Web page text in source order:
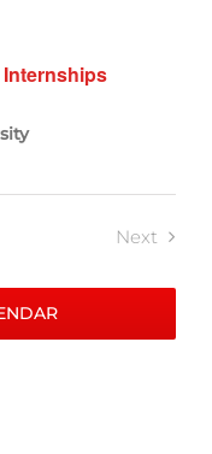
Views
Internships
Next